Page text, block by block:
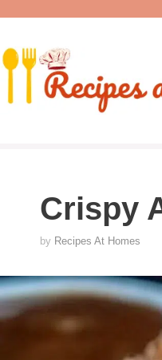
content
Crispy
by Recipes At Homes